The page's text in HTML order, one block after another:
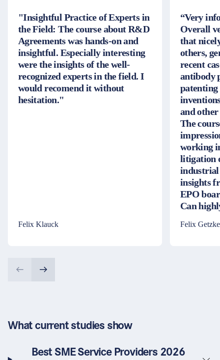
"Insightful Practice of Experts in
the Field: The course about R&D
Agreements was hands-on and
insightful. Especially interesting
were the insights of the well-
recognized experts in the field. I
would recomend it without
hesitation."
Felix Klauck
“Very
Overall
that
others,
recent
antibody
and
The
working
litigation
industrial
insights
EPO
Can
Felix Getzke
What current studies show
Best SME Service Providers 2026